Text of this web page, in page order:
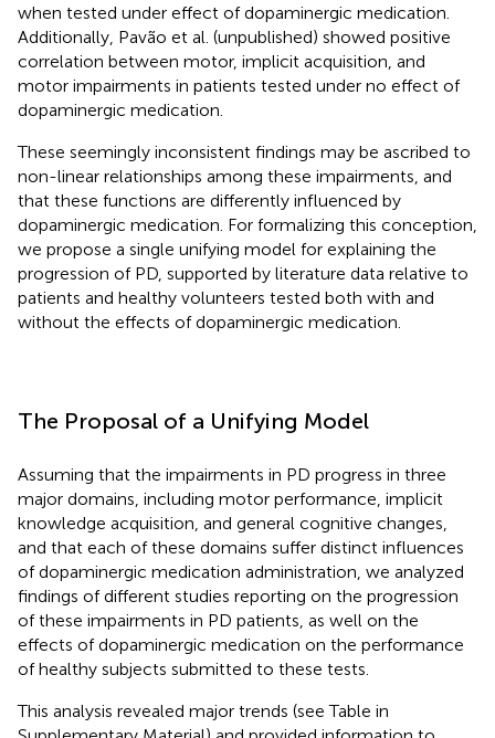
when tested under effect of dopaminergic medication.
Additionally, Pavão et al. (unpublished) showed positive
correlation between motor, implicit acquisition, and
motor impairments in patients tested under no effect of
dopaminergic medication.
These seemingly inconsistent findings may be ascribed to
non-linear relationships among these impairments, and
that these functions are differently influenced by
dopaminergic medication. For formalizing this conception,
we propose a single unifying model for explaining the
progression of PD, supported by literature data relative to
patients and healthy volunteers tested both with and
without the effects of dopaminergic medication.
The Proposal of a Unifying Model
Assuming that the impairments in PD progress in three
major domains, including motor performance, implicit
knowledge acquisition, and general cognitive changes,
and that each of these domains suffer distinct influences
of dopaminergic medication administration, we analyzed
findings of different studies reporting on the progression
of these impairments in PD patients, as well on the
effects of dopaminergic medication on the performance
of healthy subjects submitted to these tests.
This analysis revealed major trends (see Table in